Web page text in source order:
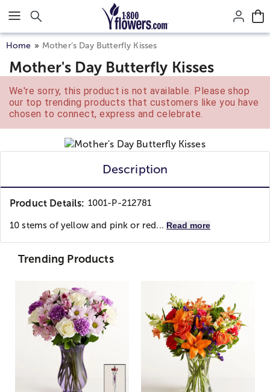
Click here to skip to main page content.
Home Mother’s Day Butterfly Kisses
Mother's Day Butterfly Kisses
We're sorry, this product is not available. Please shop
our top trending products that customers like you have
chosen to connect, express and celebrate.
Description
Product Details: 1001-P-212781
10 stems of yellow and pink or red... Read more
Trending Products